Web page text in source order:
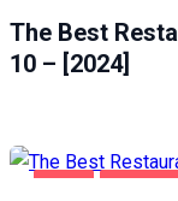
The Best
10 – [2024]